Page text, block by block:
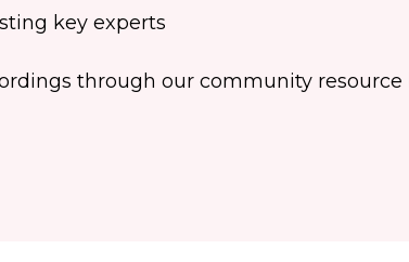
key experts
through our community